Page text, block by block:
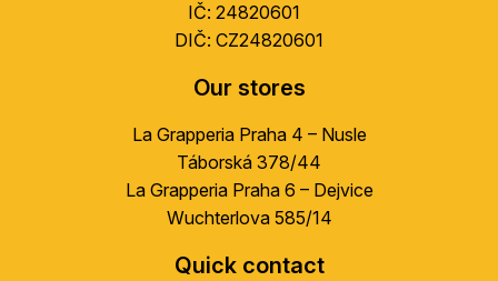
IČ: 24820601
DIČ: CZ24820601
Our stores
La Grapperia Praha 4 – Nusle
Táborská 378/44
La Grapperia Praha 6 – Dejvice
Wuchterlova 585/14
Quick contact